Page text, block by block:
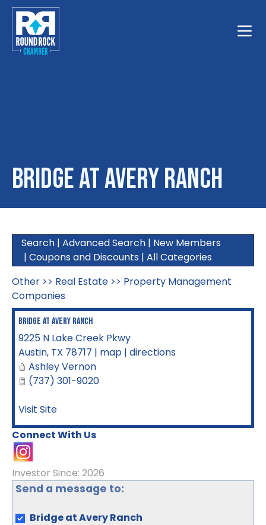
Bridge at Avery Ranch
Search | Advanced Search | New Members
| Coupons and Discounts | All Categories
Other >> Real Estate >> Property Management
Companies
Bridge at Avery Ranch
9225 N Lake Creek Pkwy
Austin, TX 78717 | map | directions
Ashley Vernon
(737) 301-9020
Visit Site
Connect With Us
Investor Since: 2026
Send a message to:
Bridge at Avery Ranch